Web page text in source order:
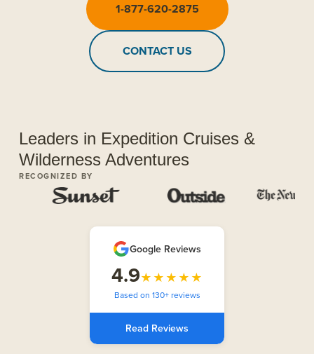
1-877-620-2875
CONTACT US
Leaders in Expedition Cruises &
Wilderness Adventures
RECOGNIZED BY
Google Reviews
4.9★★★★★
Based on 130+ reviews
Read Reviews